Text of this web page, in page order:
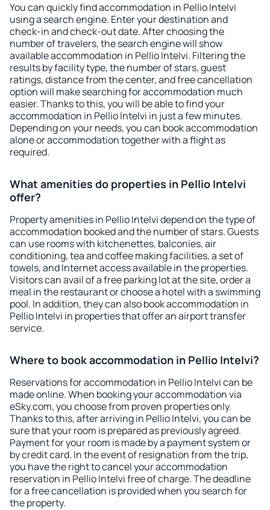
You can quickly find accommodation in Pellio Intelvi
using a search engine. Enter your destination and
check-in and check-out date. After choosing the
number of travelers, the search engine will show
available accommodation in Pellio Intelvi. Filtering the
results by facility type, the number of stars, guest
ratings, distance from the center, and free cancellation
option will make searching for accommodation much
easier. Thanks to this, you will be able to find your
accommodation in Pellio Intelvi in just a few minutes.
Depending on your needs, you can book accommodation
alone or accommodation together with a flight as
required.
What amenities do properties in Pellio Intelvi
offer?
Property amenities in Pellio Intelvi depend on the type of
accommodation booked and the number of stars. Guests
can use rooms with kitchenettes, balconies, air
conditioning, tea and coffee making facilities, a set of
towels, and Internet access available in the properties.
Visitors can avail of a free parking lot at the site, order a
meal in the restaurant or choose a hotel with a swimming
pool. In addition, they can also book accommodation in
Pellio Intelvi in properties that offer an airport transfer
service.
Where to book accommodation in Pellio Intelvi?
Reservations for accommodation in Pellio Intelvi can be
made online. When booking your accommodation via
eSky.com, you choose from proven properties only.
Thanks to this, after arriving in Pellio Intelvi, you can be
sure that your room is prepared as previously agreed.
Payment for your room is made by a payment system or
by credit card. In the event of resignation from the trip,
you have the right to cancel your accommodation
reservation in Pellio Intelvi free of charge. The deadline
for a free cancellation is provided when you search for
the property.